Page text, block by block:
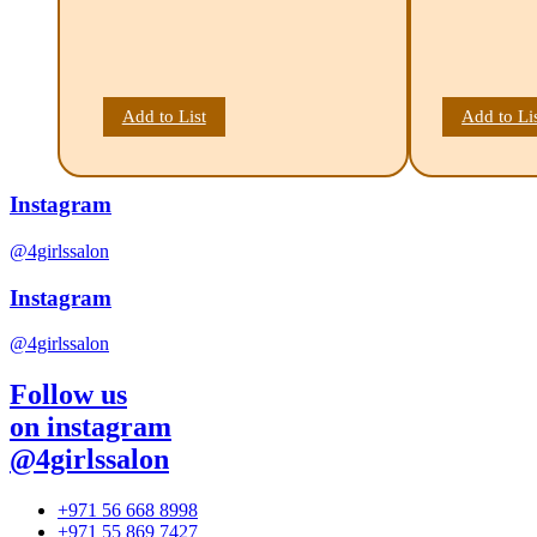
Add to List Add to
Instagram
@4girlssalon
Instagram
@4girlssalon
Follow us
on instagram
@4girlssalon
+971 56 668 8998
+971 55 869 7427